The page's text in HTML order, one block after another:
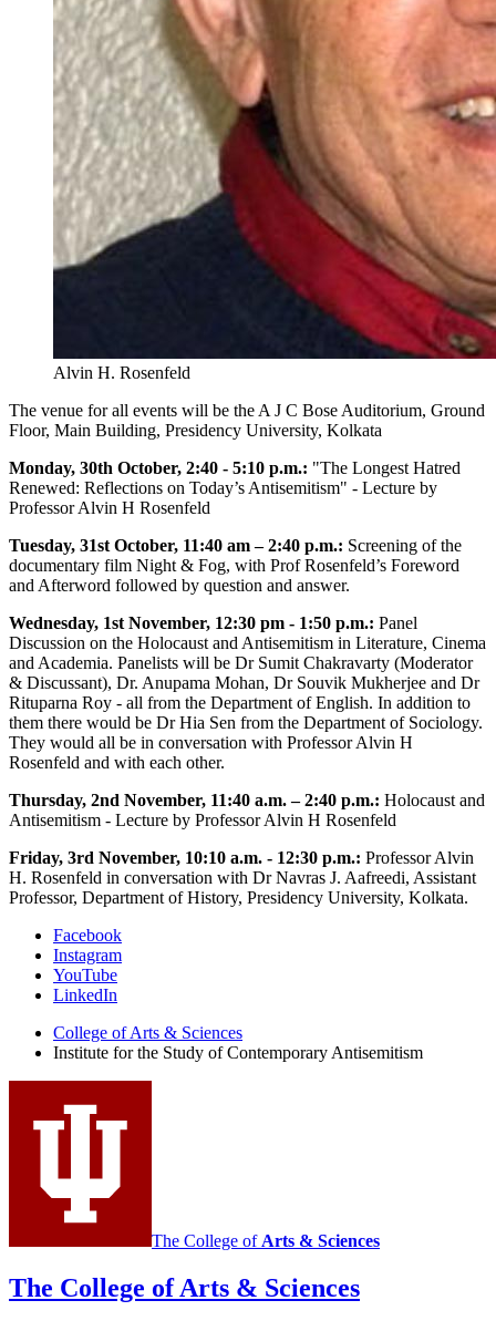
Alvin H. Rosenfeld
The venue for all events will be the A J C Bose Auditorium, Ground
Floor, Main Building, Presidency University, Kolkata
Monday, 30th October, 2:40 - 5:10 p.m.: "The Longest Hatred
Renewed: Reflections on Today’s Antisemitism" - Lecture by
Professor Alvin H Rosenfeld
Tuesday, 31st October, 11:40 am – 2:40 p.m.: Screening of the
documentary film Night & Fog, with Prof Rosenfeld’s Foreword
and Afterword followed by question and answer.
Wednesday, 1st November, 12:30 pm - 1:50 p.m.: Panel
Discussion on the Holocaust and Antisemitism in Literature, Cinema
and Academia. Panelists will be Dr Sumit Chakravarty (Moderator
& Discussant), Dr. Anupama Mohan, Dr Souvik Mukherjee and Dr
Rituparna Roy - all from the Department of English. In addition to
them there would be Dr Hia Sen from the Department of Sociology.
They would all be in conversation with Professor Alvin H
Rosenfeld and with each other.
Thursday, 2nd November, 11:40 a.m. – 2:40 p.m.: Holocaust and
Antisemitism - Lecture by Professor Alvin H Rosenfeld
Friday, 3rd November, 10:10 a.m. - 12:30 p.m.: Professor Alvin
H. Rosenfeld in conversation with Dr Navras J. Aafreedi, Assistant
Professor, Department of History, Presidency University, Kolkata.
Institute
for
the
Study
Contemporary
Antisemitism
media
channels
Facebook
Instagram
YouTube
LinkedIn
College of Arts & Sciences
Institute for the Study of Contemporary Antisemitism
The College of Arts & Sciences
The College of Arts & Sciences